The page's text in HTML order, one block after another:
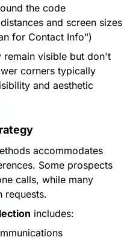
the code
and screen sizes
for Contact Info")
remain visible but don't
corners typically
and aesthetic
accommodates
Some prospects
calls, while many
requests.
includes: